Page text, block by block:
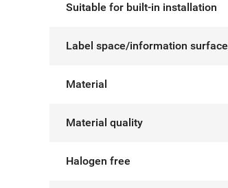
Suitable for built-in installation
Label space/information surface
Material
Material quality
Halogen free